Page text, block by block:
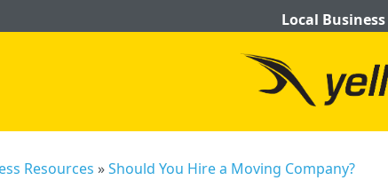
Local Business
Resources »Should You Hire a Moving Company?